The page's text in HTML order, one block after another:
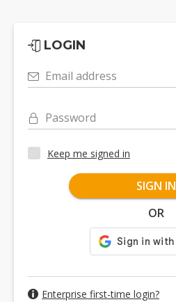
LOGIN
Email address
Password
Keep me signed in
SIGN IN
OR
Enterprise first-time login?